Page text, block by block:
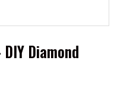
Diamond